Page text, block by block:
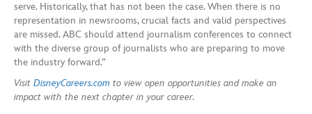
serve. Historically, that has not been the case. When there is no
representation in newsrooms, crucial facts and valid perspectives
are missed. ABC should attend journalism conferences to connect
with the diverse group of journalists who are preparing to move
the industry forward.”
Visit DisneyCareers.com to view open opportunities and make an
impact with the next chapter in your career.